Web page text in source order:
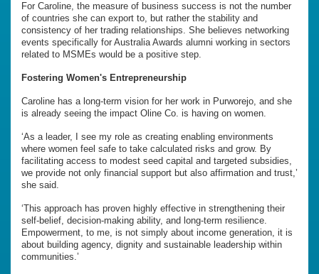
For Caroline, the measure of business success is not the number
of countries she can export to, but rather the stability and
consistency of her trading relationships. She believes networking
events specifically for Australia Awards alumni working in sectors
related to MSMEs would be a positive step.
Fostering Women's Entrepreneurship
Caroline has a long-term vision for her work in Purworejo, and she
is already seeing the impact Oline Co. is having on women.
‘As a leader, I see my role as creating enabling environments
where women feel safe to take calculated risks and grow. By
facilitating access to modest seed capital and targeted subsidies,
we provide not only financial support but also affirmation and trust,’
she said.
‘This approach has proven highly effective in strengthening their
self-belief, decision-making ability, and long-term resilience.
Empowerment, to me, is not simply about income generation, it is
about building agency, dignity and sustainable leadership within
communities.’